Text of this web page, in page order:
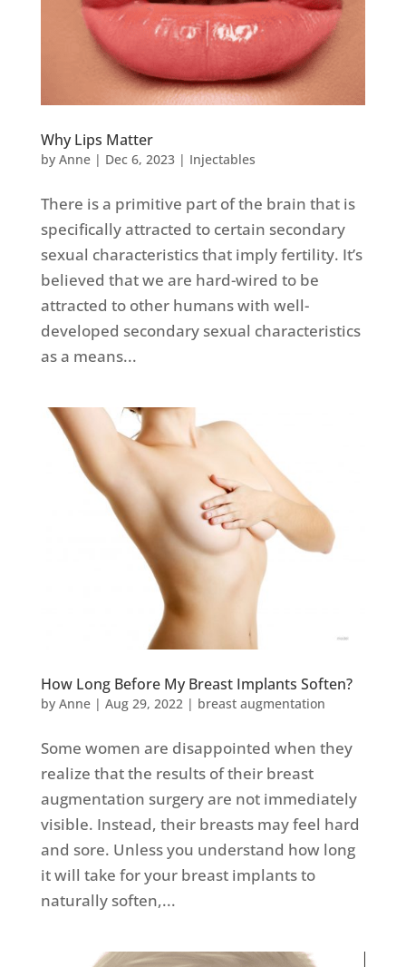
Why Lips Matter
by Anne| Dec 6, 2023| Injectables
There is a primitive part of the brain that is
specifically attracted to certain secondary
sexual characteristics that imply fertility. It’s
believed that we are hard-wired to be
attracted to other humans with well-
developed secondary sexual characteristics
as a means...
How Long Before My Breast Implants Soften?
by Anne| Aug 29, 2022| breast augmentation
Some women are disappointed when they
realize that the results of their breast
augmentation surgery are not immediately
visible. Instead, their breasts may feel hard
and sore. Unless you understand how long
it will take for your breast implants to
naturally soften,...